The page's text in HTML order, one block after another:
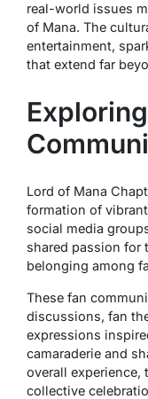
real-world issues
of Mana. The
entertainment,
that extend far
Lord of Mana
formation of
social media
shared passion for
belonging among
These fan
discussions, fan
expressions
camaraderie and
overall experience,
collective